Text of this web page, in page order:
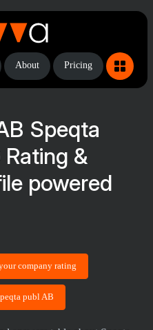
About Pricing
Speqta
&
powered
company rating
publ AB